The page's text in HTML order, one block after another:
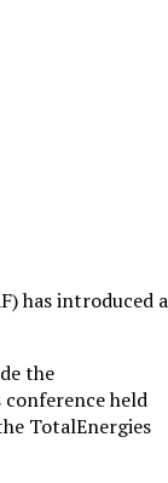
has introduced a
the
held
TotalEnergies